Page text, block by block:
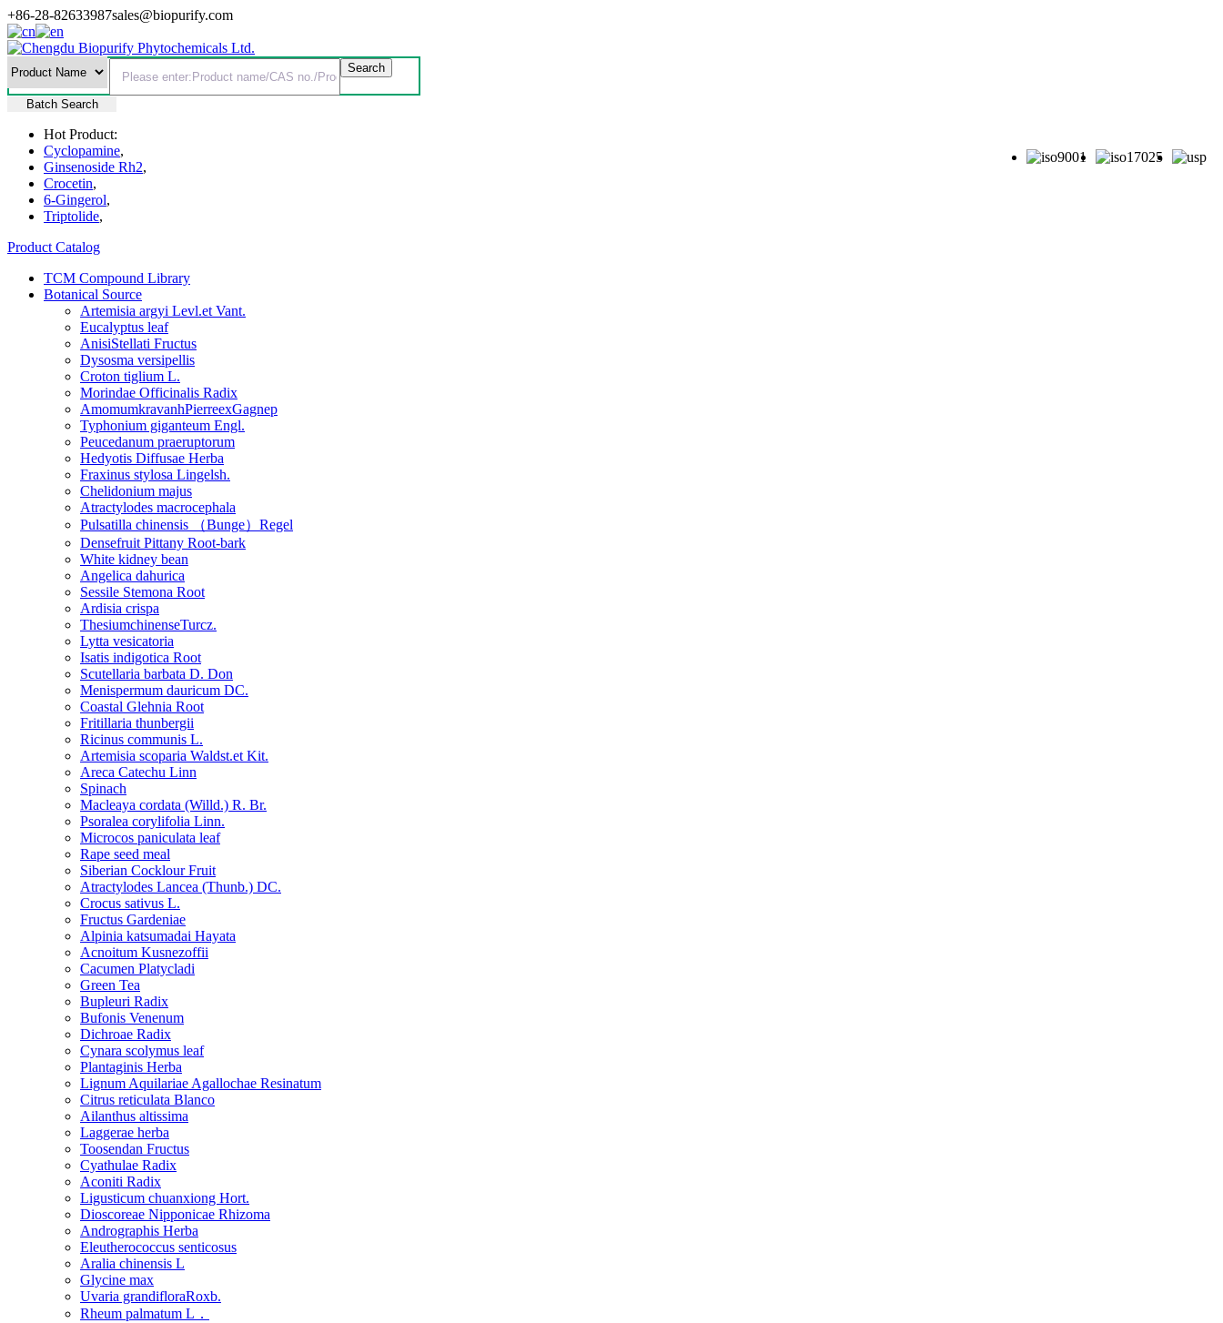
+86-28-82633987sales@biopurify.com
Batch Search
Hot Product:
Cyclopamine,
Ginsenoside Rh2,
Crocetin,
6-Gingerol,
Triptolide,
Product Catalog
TCM Compound Library
Botanical Source
Artemisia argyi Levl.et Vant.
Eucalyptus leaf
AnisiStellati Fructus
Dysosma versipellis
Croton tiglium L.
Morindae Officinalis Radix
AmomumkravanhPierreexGagnep
Typhonium giganteum Engl.
Peucedanum praeruptorum
Hedyotis Diffusae Herba
Fraxinus stylosa Lingelsh.
Chelidonium majus
Atractylodes macrocephala
Pulsatilla chinensis （Bunge）Regel
Densefruit Pittany Root-bark
White kidney bean
Angelica dahurica
Sessile Stemona Root
Ardisia crispa
ThesiumchinenseTurcz.
Lytta vesicatoria
Isatis indigotica Root
Scutellaria barbata D. Don
Menispermum dauricum DC.
Coastal Glehnia Root
Fritillaria thunbergii
Ricinus communis L.
Artemisia scoparia Waldst.et Kit.
Areca Catechu Linn
Spinach
Macleaya cordata (Willd.) R. Br.
Psoralea corylifolia Linn.
Microcos paniculata leaf
Rape seed meal
Siberian Cocklour Fruit
Atractylodes Lancea (Thunb.) DC.
Crocus sativus L.
Fructus Gardeniae
Alpinia katsumadai Hayata
Acnoitum Kusnezoffii
Cacumen Platycladi
Green Tea
Bupleuri Radix
Bufonis Venenum
Dichroae Radix
Cynara scolymus leaf
Plantaginis Herba
Lignum Aquilariae Agallochae Resinatum
Citrus reticulata Blanco
Ailanthus altissima
Laggerae herba
Toosendan Fructus
Cyathulae Radix
Aconiti Radix
Ligusticum chuanxiong Hort.
Dioscoreae Nipponicae Rhizoma
Andrographis Herba
Eleutherococcus senticosus
Aralia chinensis L
Glycine max
Uvaria grandifloraRoxb.
Rheum palmatum L．